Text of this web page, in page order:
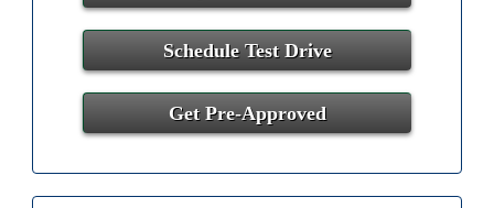
Schedule Test Drive
Get Pre-Approved